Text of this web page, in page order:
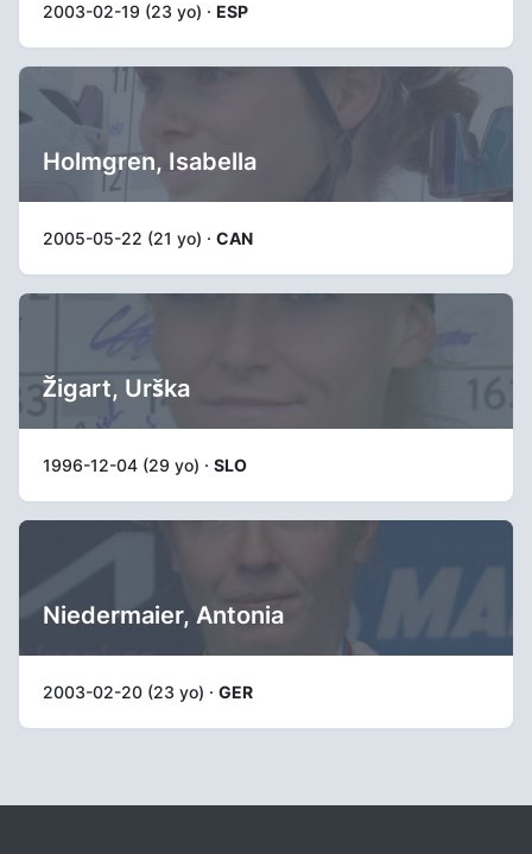
2003-02-19 (23 yo) · ESP
Holmgren, Isabella
2005-05-22 (21 yo) · CAN
Žigart, Urška
1996-12-04 (29 yo) · SLO
Niedermaier, Antonia
2003-02-20 (23 yo) · GER